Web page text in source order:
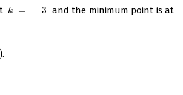
k = − 3
k = −
and the minimum point is at
.